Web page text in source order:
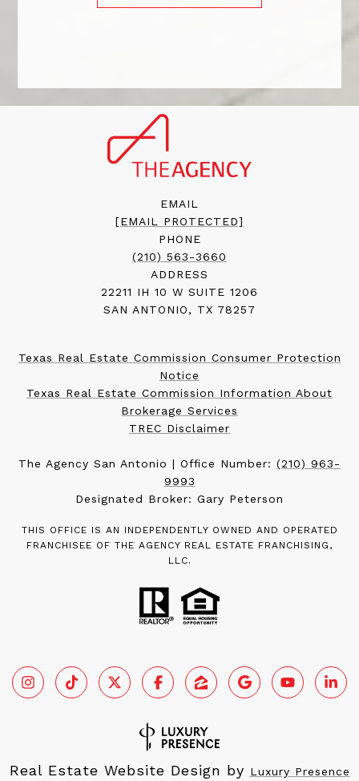
EMAIL
[EMAIL PROTECTED]
PHONE
(210) 563-3660
ADDRESS
22211 IH 10 W SUITE 1206
SAN ANTONIO, TX 78257
Texas Real Estate Commission Consumer Protection
Notice
Texas Real Estate Commission Information About
Brokerage Services
TREC Disclaimer
The Agency San Antonio | Office Number: (210) 963-
9993
Designated Broker: Gary Peterson
THIS OFFICE IS AN INDEPENDENTLY OWNED AND OPERATED
FRANCHISEE OF THE AGENCY REAL ESTATE FRANCHISING,
LLC.
Real Estate Website Design by Luxury Presence